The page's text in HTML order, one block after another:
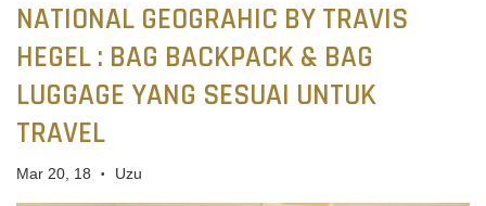
NATIONAL GEOGRAHIC BY TRAVIS
HEGEL : BAG BACKPACK & BAG
LUGGAGE YANG SESUAI UNTUK
TRAVEL
Mar 20, 18 • Uzu